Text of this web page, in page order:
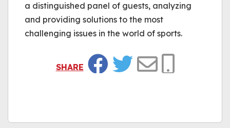
a distinguished panel of guests, analyzing
and providing solutions to the most
challenging issues in the world of sports.
SHARE